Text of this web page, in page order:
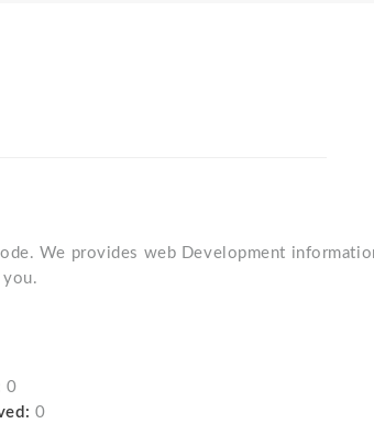
We provides web Development
you.
0
0